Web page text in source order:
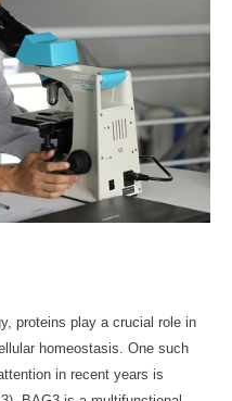
proteins play a crucial role in
homeostasis. One such
in recent years is